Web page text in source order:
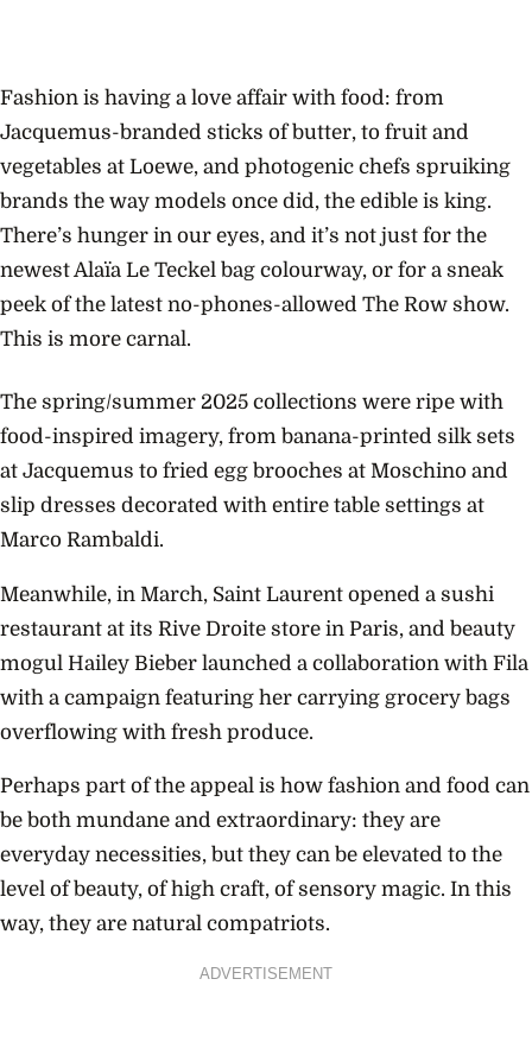
Fashion is having a love affair with food: from
Jacquemus-branded sticks of butter, to fruit and
vegetables at Loewe, and photogenic chefs spruiking
brands the way models once did, the edible is king.
There’s hunger in our eyes, and it’s not just for the
newest Alaïa Le Teckel bag colourway, or for a sneak
peek of the latest no-phones-allowed The Row show.
This is more carnal.
The spring/summer 2025 collections were ripe with
food-inspired imagery, from banana-printed silk sets
at Jacquemus to fried egg brooches at Moschino and
slip dresses decorated with entire table settings at
Marco Rambaldi.
Meanwhile, in March, Saint Laurent opened a sushi
restaurant at its Rive Droite store in Paris, and beauty
mogul Hailey Bieber launched a collaboration with Fila
with a campaign featuring her carrying grocery bags
overflowing with fresh produce.
Perhaps part of the appeal is how fashion and food can
be both mundane and extraordinary: they are
everyday necessities, but they can be elevated to the
level of beauty, of high craft, of sensory magic. In this
way, they are natural compatriots.
ADVERTISEMENT